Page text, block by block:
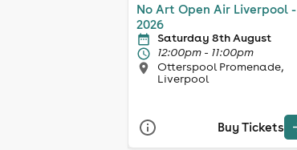
No Art Open Air Liverpool -
2026
Saturday 8th August
12:00pm - 11:00pm
Otterspool Promenade,
Liverpool
Buy Tickets